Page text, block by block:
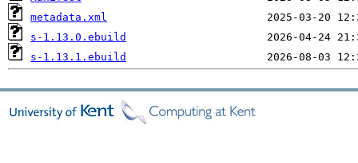
metadata.xml
s-1.13.0.ebuild
s-1.13.1.ebuild